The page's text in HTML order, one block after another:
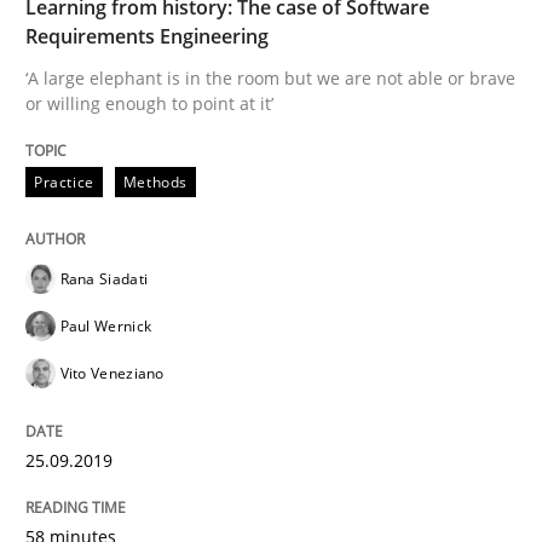
Written byRana Siadati Paul Wernick
25. September 2019 · 58 minutes read
Learning from history: The case of Software
Requirements Engineering
‘A large elephant is in the room but we are not able or brave
or willing enough to point at it’
Practice Methods
Rana Siadati
Paul Wernick
Vito Veneziano
25.09.2019
58 minutes